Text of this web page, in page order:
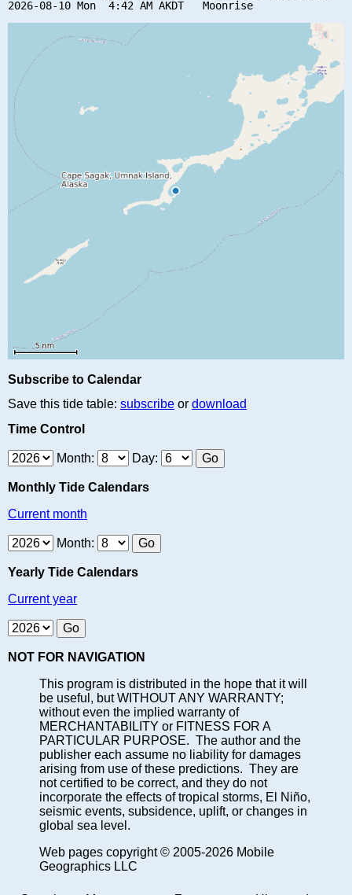
Subscribe to Calendar
Save this tide table: subscribe or download
Time Control
Month: Day:
Monthly Tide Calendars
Current month
Month:
Yearly Tide Calendars
Current year
NOT FOR NAVIGATION
This program is distributed in the hope that it will
be useful, but WITHOUT ANY WARRANTY;
without even the implied warranty of
MERCHANTABILITY or FITNESS FOR A
PARTICULAR PURPOSE. The author and the
publisher each assume no liability for damages
arising from use of these predictions. They are
not certified to be correct, and they do not
incorporate the effects of tropical storms, El Niño,
seismic events, subsidence, uplift, or changes in
global sea level.
Web pages copyright © 2005-2026 Mobile
Geographics LLC